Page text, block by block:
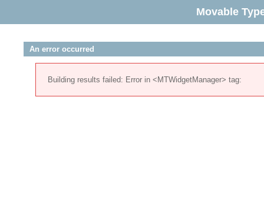
Movable
An error occurred
Building results failed: Error in <MTWidgetManager> tag: